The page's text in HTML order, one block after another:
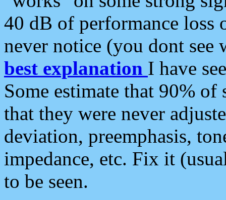
40 dB of performance loss
never notice (you dont see
best explanation I have
Some estimate that 90%
that they were never
deviation, preemphasis,
impedance, etc. Fix it
to be seen.